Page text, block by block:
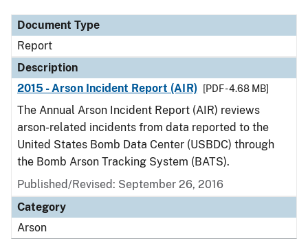
Document Type
Report
Description
2015 - Arson Incident Report (AIR)
[PDF - 4.68 MB]
The Annual Arson Incident Report (AIR) reviews
arson-related incidents from data reported to the
United States Bomb Data Center (USBDC) through
the Bomb Arson Tracking System (BATS).
Published/Revised: September 26, 2016
Category
Arson